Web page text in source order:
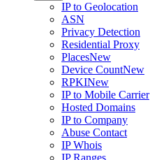
IP to Geolocation
ASN
Privacy Detection
Residential Proxy
PlacesNew
Device CountNew
RPKINew
IP to Mobile Carrier
Hosted Domains
IP to Company
Abuse Contact
IP Whois